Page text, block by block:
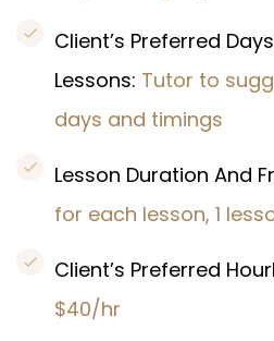
Client’s Preferred
Lessons: Tutor to
days and timings
Lesson Duration And
for each lesson, 1
Client’s Preferred
$40/hr